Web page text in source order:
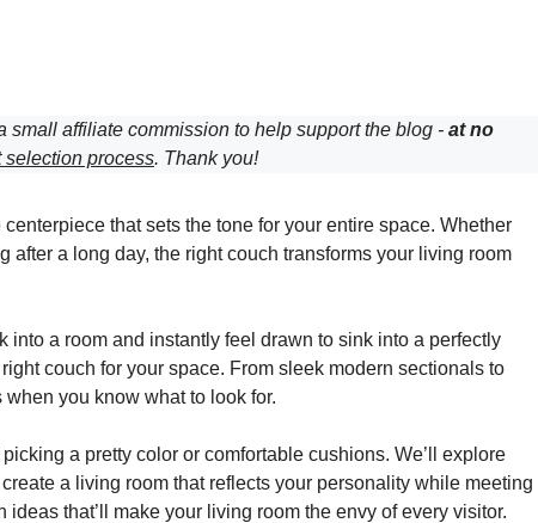
small affiliate commission to help support the blog - at no
selection process. Thank you!
that sets the tone for your entire space. Whether
after a long day, the right couch transforms your living room
into a room and instantly feel drawn to sink into a perfectly
couch for your space. From sleek modern sectionals to
you know what to look for.
a pretty color or comfortable cushions. We’ll explore
a living room that reflects your personality while meeting
that’ll make your living room the envy of every visitor.